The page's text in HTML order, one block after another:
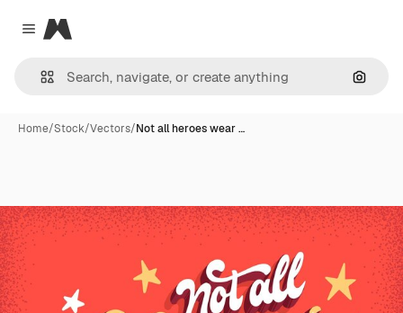
Close menu
Magnific
Home/Stock/Vectors/Not all heroes wear …